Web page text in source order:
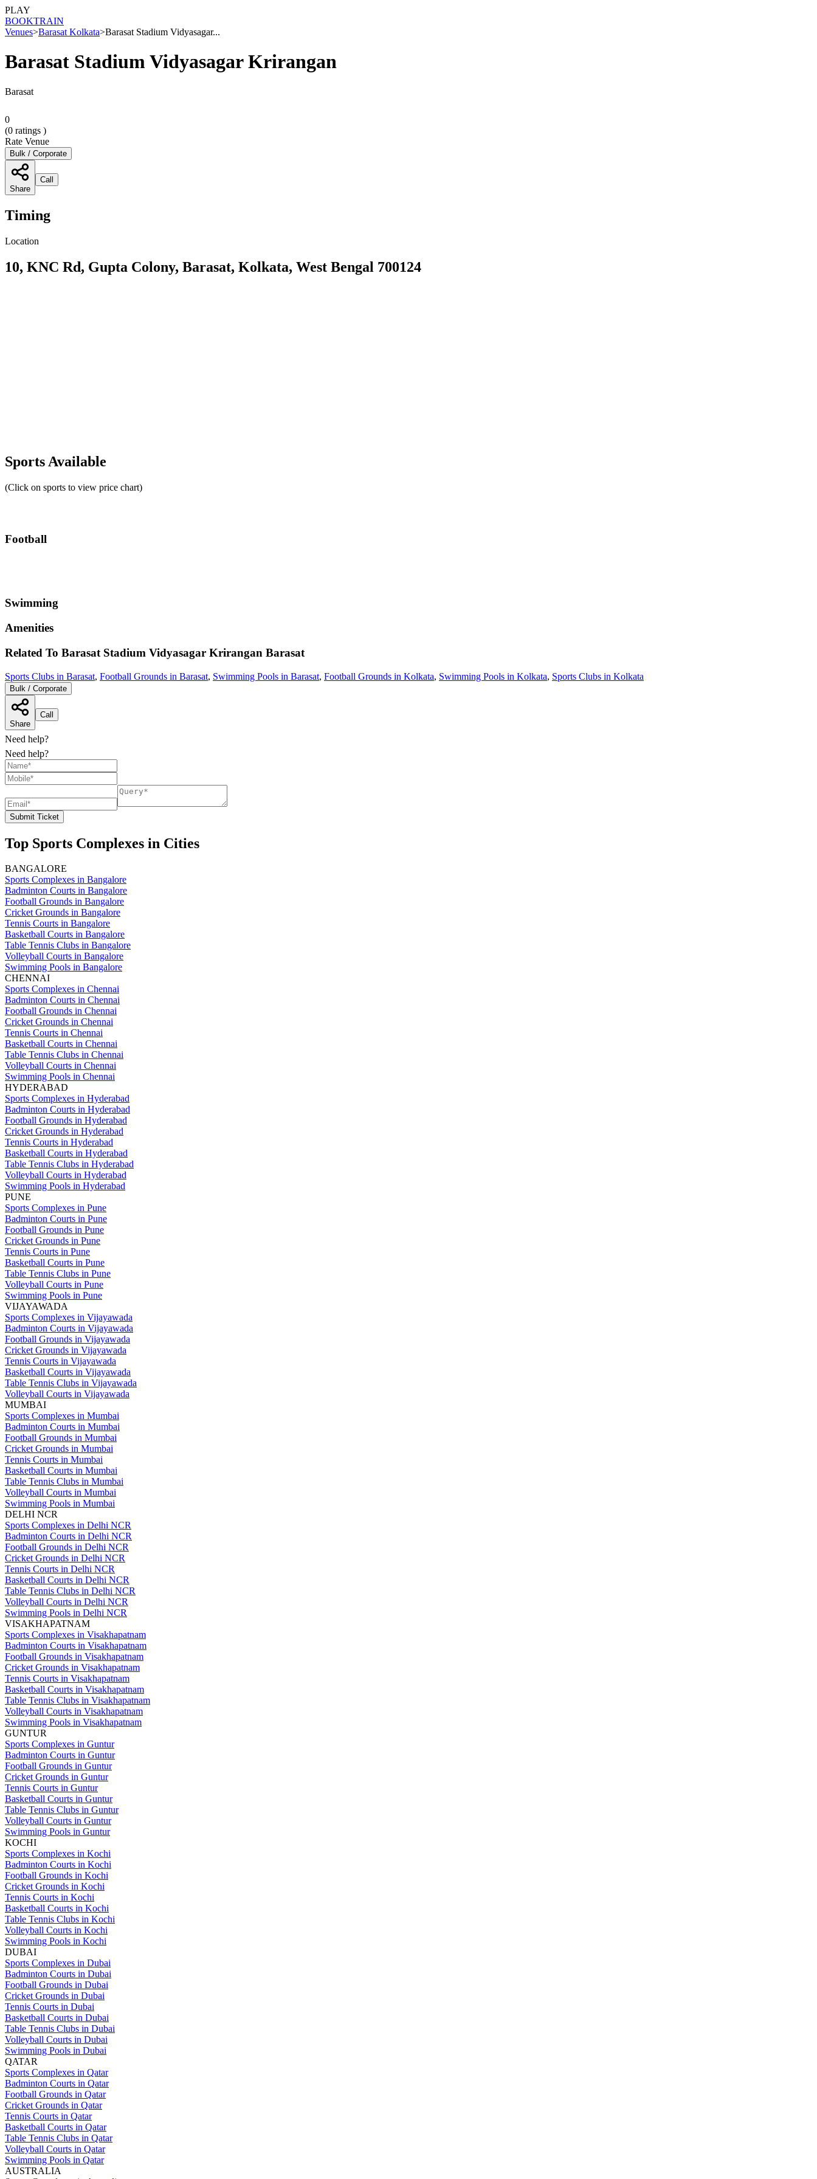
PLAY
BOOKTRAIN
Venues>Barasat Kolkata>Barasat Stadium Vidyasagar...
Barasat Stadium Vidyasagar Krirangan
Barasat
0
(0 ratings )
Rate Venue
Bulk / Corporate
Share
Call
Timing
Location
10, KNC Rd, Gupta Colony, Barasat, Kolkata, West Bengal 700124
Sports Available
(Click on sports to view price chart)
Football
Swimming
Amenities
Related To Barasat Stadium Vidyasagar Krirangan Barasat
Sports Clubs in Barasat, Football Grounds in Barasat, Swimming Pools in Barasat, Football Grounds in Kolkata, Swimming Pools in Kolkata, Sports Clubs in Kolkata
Bulk / Corporate
Share
Call
Need help?
Need help?
Submit Ticket
Top Sports Complexes in Cities
BANGALORE
Sports Complexes in Bangalore
Badminton Courts in Bangalore
Football Grounds in Bangalore
Cricket Grounds in Bangalore
Tennis Courts in Bangalore
Basketball Courts in Bangalore
Table Tennis Clubs in Bangalore
Volleyball Courts in Bangalore
Swimming Pools in Bangalore
CHENNAI
Sports Complexes in Chennai
Badminton Courts in Chennai
Football Grounds in Chennai
Cricket Grounds in Chennai
Tennis Courts in Chennai
Basketball Courts in Chennai
Table Tennis Clubs in Chennai
Volleyball Courts in Chennai
Swimming Pools in Chennai
HYDERABAD
Sports Complexes in Hyderabad
Badminton Courts in Hyderabad
Football Grounds in Hyderabad
Cricket Grounds in Hyderabad
Tennis Courts in Hyderabad
Basketball Courts in Hyderabad
Table Tennis Clubs in Hyderabad
Volleyball Courts in Hyderabad
Swimming Pools in Hyderabad
PUNE
Sports Complexes in Pune
Badminton Courts in Pune
Football Grounds in Pune
Cricket Grounds in Pune
Tennis Courts in Pune
Basketball Courts in Pune
Table Tennis Clubs in Pune
Volleyball Courts in Pune
Swimming Pools in Pune
VIJAYAWADA
Sports Complexes in Vijayawada
Badminton Courts in Vijayawada
Football Grounds in Vijayawada
Cricket Grounds in Vijayawada
Tennis Courts in Vijayawada
Basketball Courts in Vijayawada
Table Tennis Clubs in Vijayawada
Volleyball Courts in Vijayawada
MUMBAI
Sports Complexes in Mumbai
Badminton Courts in Mumbai
Football Grounds in Mumbai
Cricket Grounds in Mumbai
Tennis Courts in Mumbai
Basketball Courts in Mumbai
Table Tennis Clubs in Mumbai
Volleyball Courts in Mumbai
Swimming Pools in Mumbai
DELHI NCR
Sports Complexes in Delhi NCR
Badminton Courts in Delhi NCR
Football Grounds in Delhi NCR
Cricket Grounds in Delhi NCR
Tennis Courts in Delhi NCR
Basketball Courts in Delhi NCR
Table Tennis Clubs in Delhi NCR
Volleyball Courts in Delhi NCR
Swimming Pools in Delhi NCR
VISAKHAPATNAM
Sports Complexes in Visakhapatnam
Badminton Courts in Visakhapatnam
Football Grounds in Visakhapatnam
Cricket Grounds in Visakhapatnam
Tennis Courts in Visakhapatnam
Basketball Courts in Visakhapatnam
Table Tennis Clubs in Visakhapatnam
Volleyball Courts in Visakhapatnam
Swimming Pools in Visakhapatnam
GUNTUR
Sports Complexes in Guntur
Badminton Courts in Guntur
Football Grounds in Guntur
Cricket Grounds in Guntur
Tennis Courts in Guntur
Basketball Courts in Guntur
Table Tennis Clubs in Guntur
Volleyball Courts in Guntur
Swimming Pools in Guntur
KOCHI
Sports Complexes in Kochi
Badminton Courts in Kochi
Football Grounds in Kochi
Cricket Grounds in Kochi
Tennis Courts in Kochi
Basketball Courts in Kochi
Table Tennis Clubs in Kochi
Volleyball Courts in Kochi
Swimming Pools in Kochi
DUBAI
Sports Complexes in Dubai
Badminton Courts in Dubai
Football Grounds in Dubai
Cricket Grounds in Dubai
Tennis Courts in Dubai
Basketball Courts in Dubai
Table Tennis Clubs in Dubai
Volleyball Courts in Dubai
Swimming Pools in Dubai
QATAR
Sports Complexes in Qatar
Badminton Courts in Qatar
Football Grounds in Qatar
Cricket Grounds in Qatar
Tennis Courts in Qatar
Basketball Courts in Qatar
Table Tennis Clubs in Qatar
Volleyball Courts in Qatar
Swimming Pools in Qatar
AUSTRALIA